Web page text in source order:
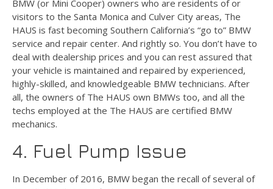
BMW (or Mini Cooper) owners who are residents of or
visitors to the Santa Monica and Culver City areas, The
HAUS is fast becoming Southern California’s “go to” BMW
service and repair center. And rightly so. You don’t have to
deal with dealership prices and you can rest assured that
your vehicle is maintained and repaired by experienced,
highly-skilled, and knowledgeable BMW technicians. After
all, the owners of The HAUS own BMWs too, and all the
techs employed at the The HAUS are certified BMW
mechanics.
4. Fuel Pump Issue
In December of 2016, BMW began the recall of several of